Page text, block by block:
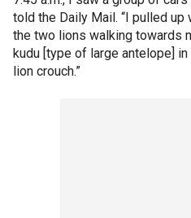
told the Daily Mail. “I pulled
the two lions walking towards
kudu [type of large antelope]
lion crouch.”